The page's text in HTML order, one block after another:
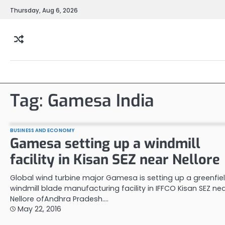
SkipThursday, Aug 6, 2026
Tag: Gamesa India
BUSINESS AND ECONOMY
Gamesa setting up a windmill
facility in Kisan SEZ near Nellore
Global wind turbine major Gamesa is setting up a
windmill blade manufacturing facility in IFFCO Kisan SEZ
Nellore ofAndhra Pradesh.…
May 22, 2016